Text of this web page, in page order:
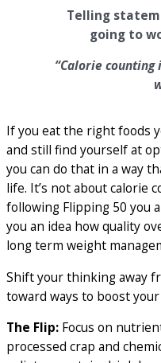
Telling
going to
“Calorie counting
If you eat the right foods
and still find yourself at
you can do that in a way
life. It’s not about calorie
following Flipping 50 you
you an idea how quality
long term weight
Shift your thinking away
toward ways to boost
The Flip: Focus on
processed crap and